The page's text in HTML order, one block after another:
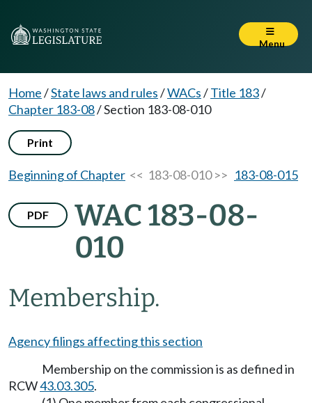
Menu
Home/State laws and rules/WACs/Title 183/
Chapter 183-08/Section 183-08-010
Print
Beginning of Chapter << 183-08-010 >> 183-08-015
PDF
WAC 183-08-
010
Membership.
Agency filings affecting this section
Membership on the commission is as defined in
RCW43.03.305.